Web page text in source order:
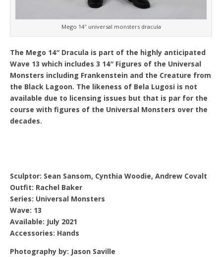
Mego 14″ universal monsters dracula
The Mego 14″ Dracula is part of the highly anticipated
Wave 13 which includes 3 14″ Figures of the Universal
Monsters including Frankenstein and the Creature from
the Black Lagoon. The likeness of Bela Lugosi is not
available due to licensing issues but that is par for the
course with figures of the Universal Monsters over the
decades.
Sculptor: Sean Sansom, Cynthia Woodie, Andrew Covalt
Outfit: Rachel Baker
Series: Universal Monsters
Wave: 13
Available: July 2021
Accessories: Hands
Photography by: Jason Saville